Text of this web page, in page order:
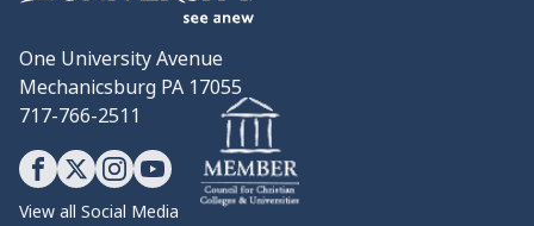
One University Avenue
Mechanicsburg PA 17055
717-766-2511
View all Social Media